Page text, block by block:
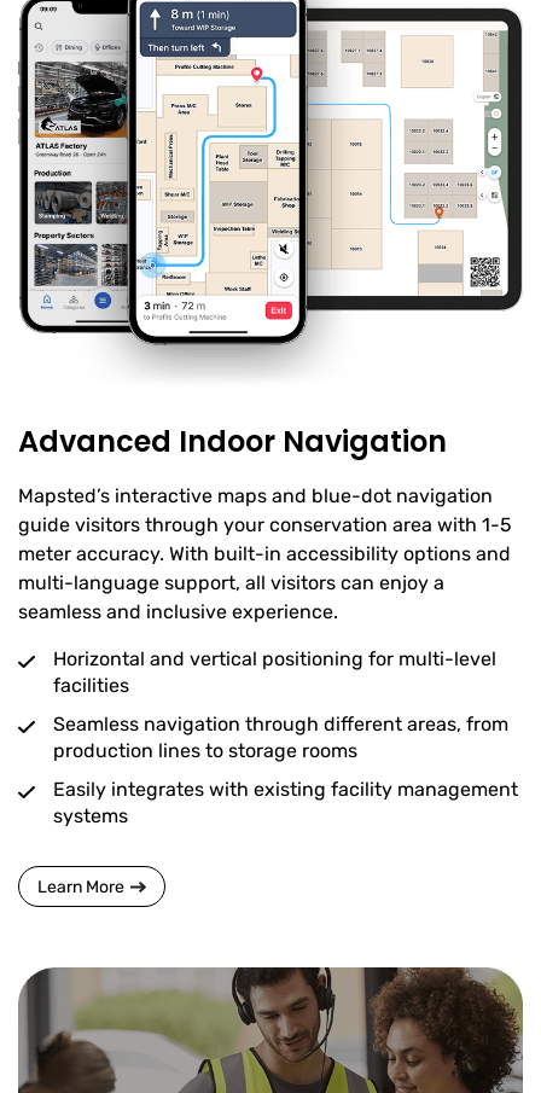
Advanced Indoor Navigation
Mapsted’s interactive maps and blue-dot navigation
guide visitors through your conservation area with 1-5
meter accuracy. With built-in accessibility options and
multi-language support, all visitors can enjoy a
seamless and inclusive experience.
Horizontal and vertical positioning for multi-level
facilities
Seamless navigation through different areas, from
production lines to storage rooms
Easily integrates with existing facility management
systems
Learn More